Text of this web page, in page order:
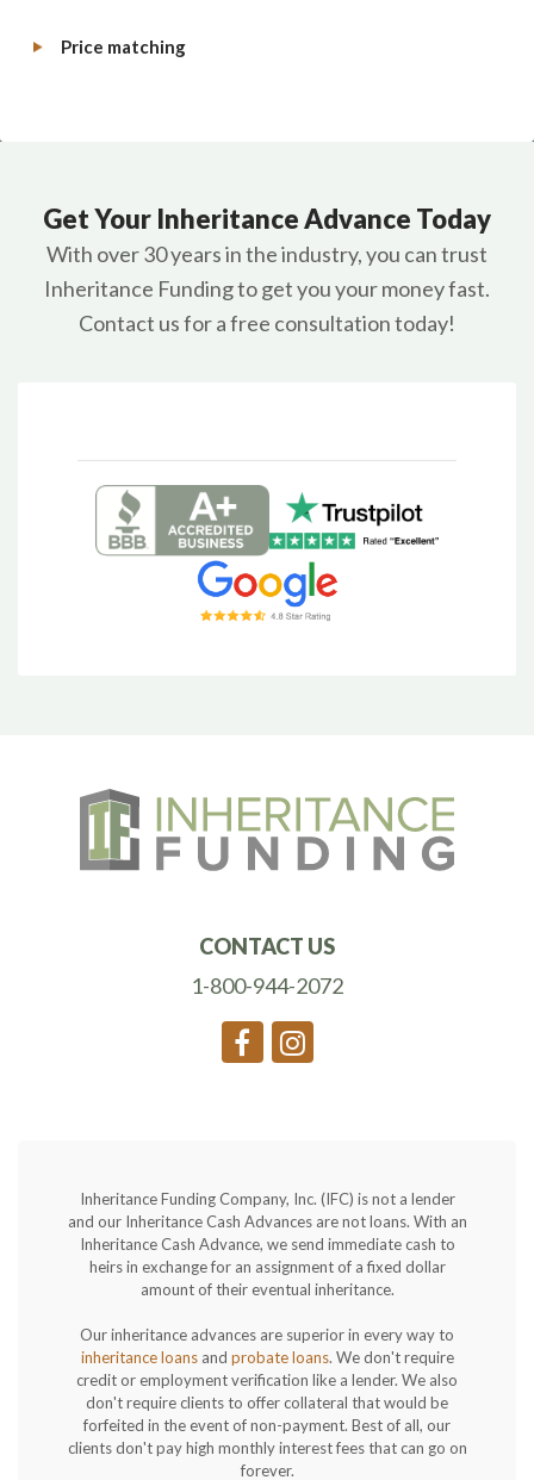
Price matching
Get Your Inheritance Advance Today
With over 30 years in the industry, you can trust
Inheritance Funding to get you your money fast.
Contact us for a free consultation today!
CONTACT US
1-800-944-2072
Inheritance Funding Company, Inc. (IFC) is not a lender
and our Inheritance Cash Advances are not loans. With an
Inheritance Cash Advance, we send immediate cash to
heirs in exchange for an assignment of a fixed dollar
amount of their eventual inheritance.
Our inheritance advances are superior in every way to
inheritance loansand probate loans. We don't require
credit or employment verification like a lender. We also
don't require clients to offer collateral that would be
forfeited in the event of non-payment. Best of all, our
clients don't pay high monthly interest fees that can go on
forever.